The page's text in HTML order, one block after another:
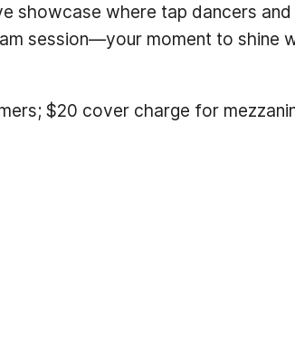
showcase where tap dancers
session—your moment to shine
$20 cover charge for